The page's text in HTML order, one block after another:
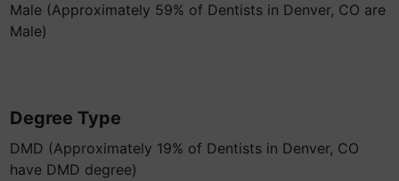
Male (Approximately 59% of Dentists in Denver, CO are
Male)
Degree Type
DMD (Approximately 19% of Dentists in Denver, CO
have DMD degree)